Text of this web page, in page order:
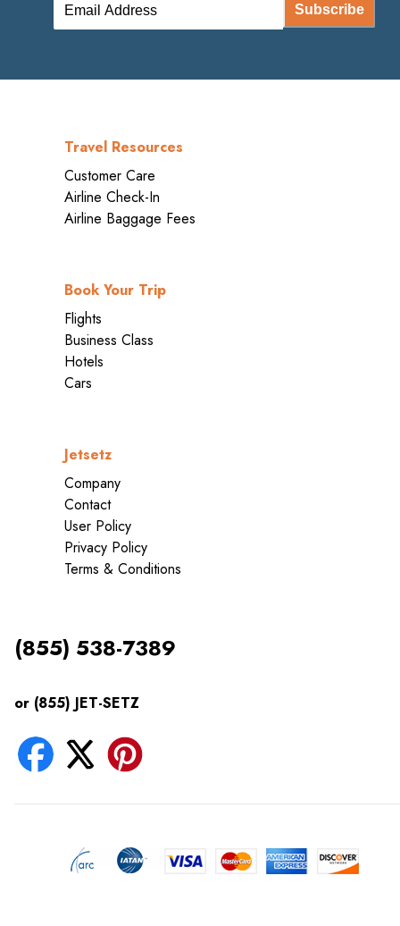
Subscribe
Travel Resources
Customer Care
Airline Check-In
Airline Baggage Fees
Book Your Trip
Flights
Business Class
Hotels
Cars
Jetsetz
Company
Contact
User Policy
Privacy Policy
Terms & Conditions
(855) 538-7389
or (855) JET-SETZ